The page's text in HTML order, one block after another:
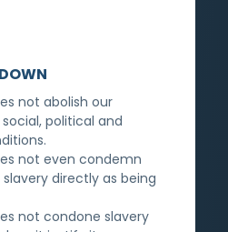
not abolish our
political and
not even condemn
directly as being
not condone slavery